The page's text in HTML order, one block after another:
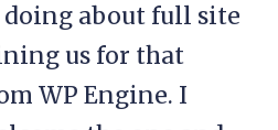
about full site
us for that
WP Engine. I